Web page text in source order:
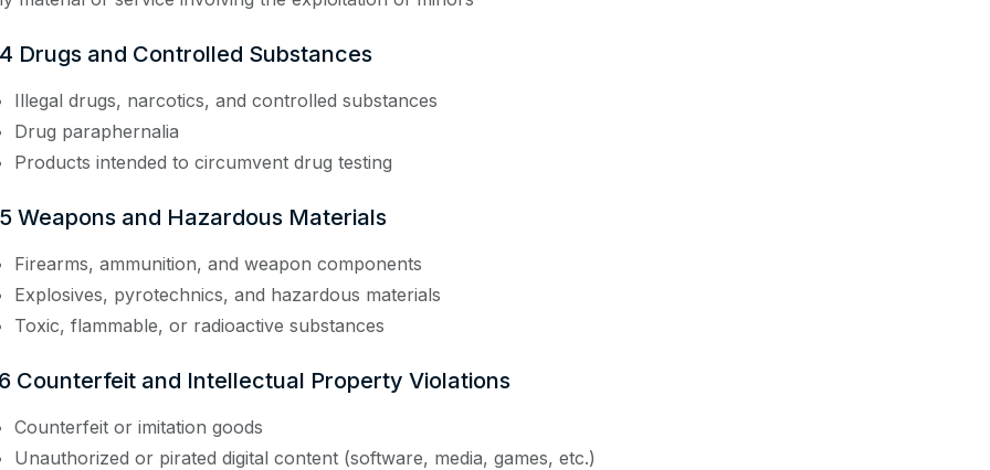
Drugs and Controlled Substances
Illegal drugs, narcotics, and controlled substances
Drug paraphernalia
Products intended to circumvent drug testing
Weapons and Hazardous Materials
Firearms, ammunition, and weapon components
Explosives, pyrotechnics, and hazardous materials
Toxic, flammable, or radioactive substances
Counterfeit and Intellectual Property Violations
Counterfeit or imitation goods
Unauthorized or pirated digital content (software, media, games, etc.)